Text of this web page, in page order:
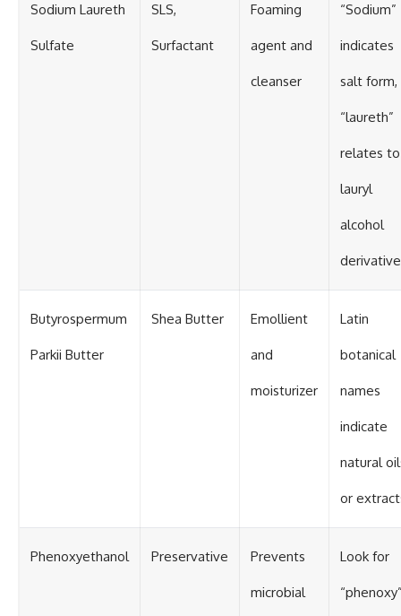
Sodium Laureth
Sulfate
SLS,
Surfactant
Foaming
agent and
cleanser
“Sodium”
indicates
salt form,
“laureth”
relates to
lauryl
alcohol
derivative
Butyrospermum
Parkii Butter
Shea Butter Emollient
and
moisturizer
Latin
botanical
names
indicate
natural
or
Phenoxyethanol Preservative Prevents
microbial
Look for